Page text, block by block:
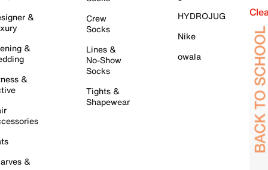
&
&
&
&
Crew
Socks
Lines &
No-Show
Socks
Tights &
Shapewear
HYDROJUG
Nike
owala